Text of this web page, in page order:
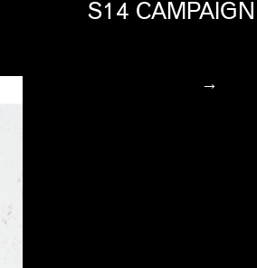
S14 CAMPAIGN
→